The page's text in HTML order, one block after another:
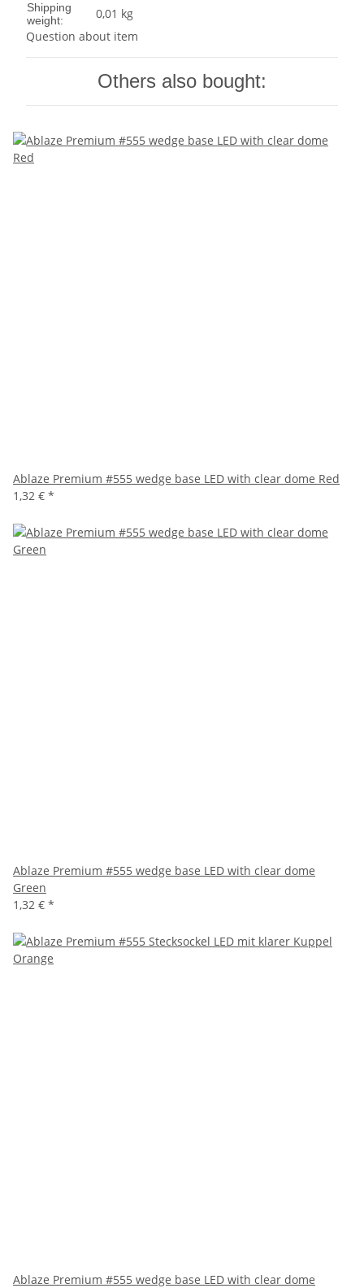
Shipping
weight:
0,01 kg
Question about item
Others also bought:
Ablaze Premium #555 wedge base LED with clear dome Red
1,32 € *
Ablaze Premium #555 wedge base LED with clear dome
Green
1,32 € *
Ablaze Premium #555 wedge base LED with clear dome